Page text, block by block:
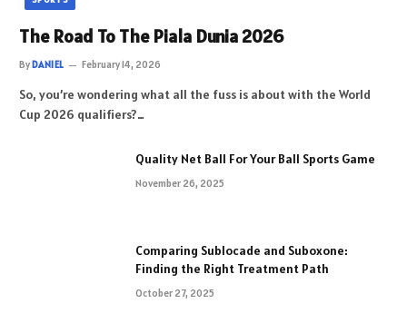
The Road To The Piala Dunia 2026
ByDANIEL February 14, 2026
So, you’re wondering what all the fuss is about with the World
Cup 2026 qualifiers?…
Quality Net Ball For Your Ball Sports Game
November 26, 2025
Comparing Sublocade and Suboxone:
Finding the Right Treatment Path
October 27, 2025